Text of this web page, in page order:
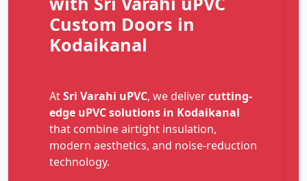
Custom Doors in
Kodaikanal
AtSri Varahi uPVC, we delivercutting-
edge uPVC solutions in Kodaikanal
that combine airtight insulation,
modern aesthetics, and noise-reduction
technology.